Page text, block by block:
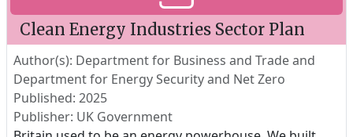
Clean Energy Industries Sector Plan
Author(s): Department for Business and Trade and
Department for Energy Security and Net Zero
Published: 2025
Publisher: UK Government